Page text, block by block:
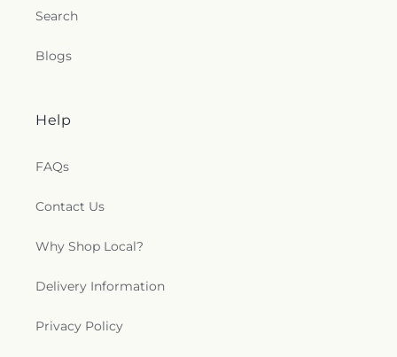
Search
Blogs
Help
FAQs
Contact Us
Why Shop Local?
Delivery Information
Privacy Policy